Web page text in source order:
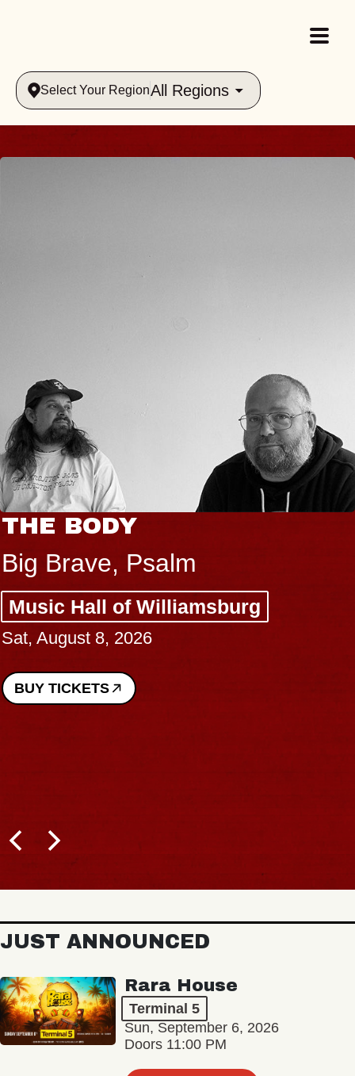
Select Your RegionAll Regions
THE BODY
Big Brave, Psalm
Music Hall of Williamsburg
Sat, August 8, 2026
BUY TICKETS
JUST ANNOUNCED
Rara House
Terminal 5
Sun, September 6, 2026
Doors 11:00 PM